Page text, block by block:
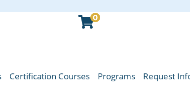
0
Services College
Certification Courses Programs Request